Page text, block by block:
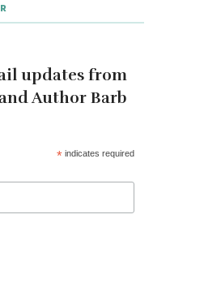
updates from
Author Barb
* indicates required